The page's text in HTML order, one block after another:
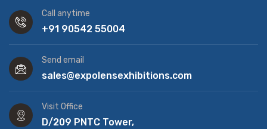
Call anytime
+91 90542 55004
Send email
sales@expolensexhibitions.com
Visit Office
D/209 PNTC Tower,